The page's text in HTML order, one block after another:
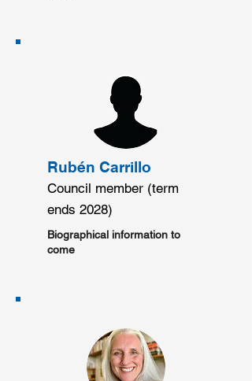
Rubén Carrillo
Council member (term
ends 2028)
Biographical information to
come